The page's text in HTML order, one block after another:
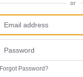
or
Forgot Password?